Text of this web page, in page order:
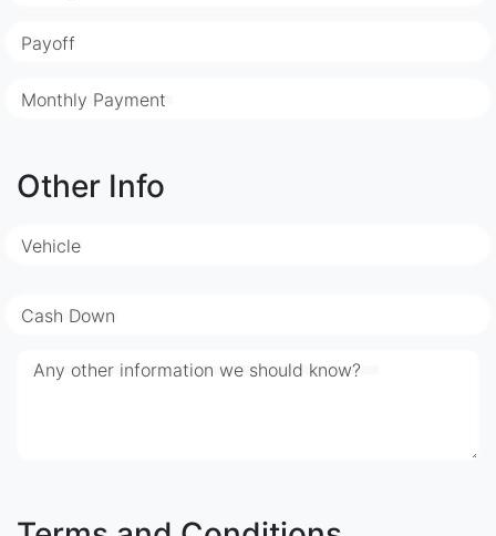
Payoff
Monthly Payment
Other Info
Vehicle
Cash Down
Any other information we should know?